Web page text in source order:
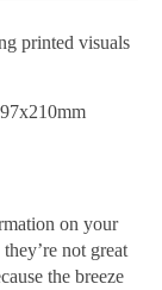
printed visuals
on your
not great
the breeze